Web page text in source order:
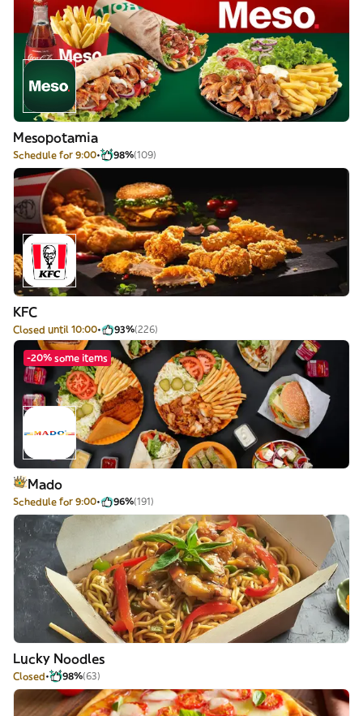
Mesopotamia
Schedule for 9:00 98%(109)
KFC
Closed until 10:00 93%(226)
-20% some items
Mado
Schedule for 9:00 96%(191)
Lucky Noodles
Closed 98%(63)